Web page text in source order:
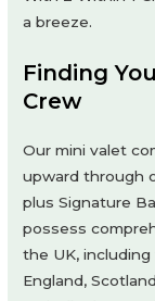
a breeze.
Finding
Crew
Our mini valet
upward through
plus Signature
possess
the UK,
England,